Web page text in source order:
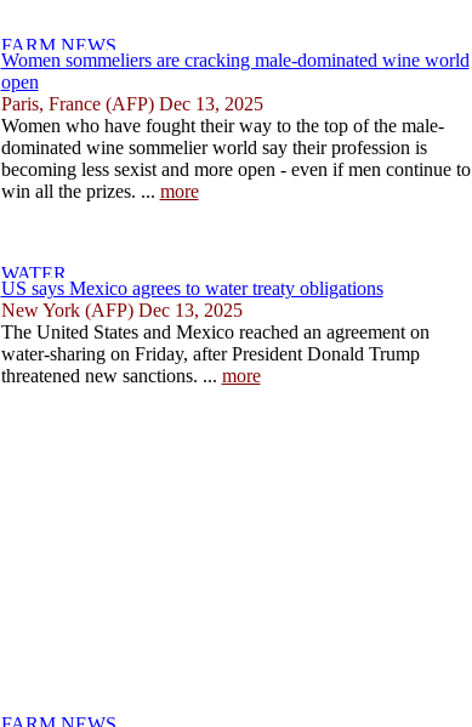
Women sommeliers are cracking male-dominated wine world
open
Paris, France (AFP) Dec 13, 2025
Women who have fought their way to the top of the male-
dominated wine sommelier world say their profession is
becoming less sexist and more open - even if men continue to
win all the prizes. ... more
US says Mexico agrees to water treaty obligations
New York (AFP) Dec 13, 2025
The United States and Mexico reached an agreement on
water-sharing on Friday, after President Donald Trump
threatened new sanctions. ... more